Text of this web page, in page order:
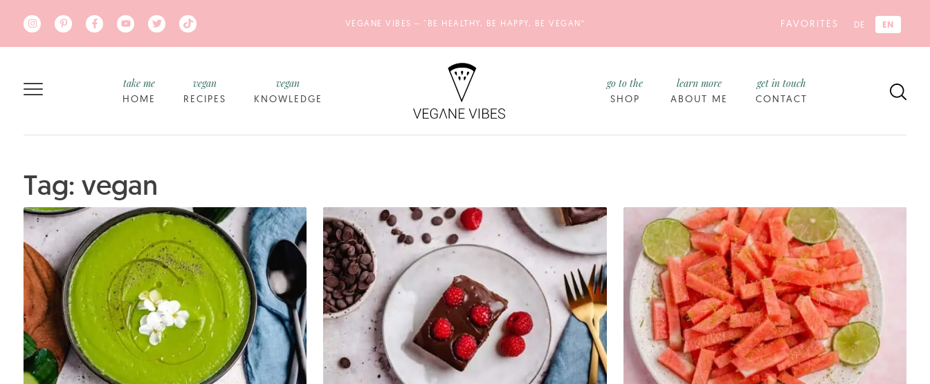
VEGANE VIBES – "BE HEALTHY, BE HAPPY, BE VEGAN“ FAVORITES DE EN
HOME
take me
RECIPES
vegan
KNOWLEDGE
vegan
SHOP
go to the
ABOUT ME
learn more
CONTACT
get in touch
Tag: vegan